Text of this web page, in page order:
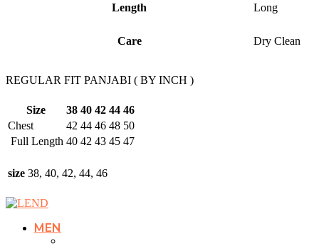
Length Long
Care Dry Clean
REGULAR FIT PANJABI ( BY INCH )
Size 38 40 42 44 46
Chest
42 44 46 48 50
Full Length 40 42 43 45 47
size 38, 40, 42, 44, 46
MEN